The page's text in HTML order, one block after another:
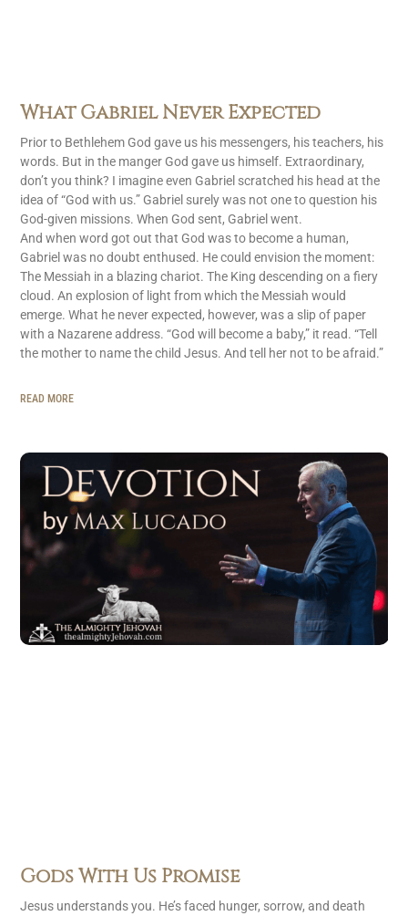
What Gabriel Never Expected
Prior to Bethlehem God gave us his messengers, his teachers, his
words. But in the manger God gave us himself. Extraordinary,
don’t you think? I imagine even Gabriel scratched his head at the
idea of “God with us.” Gabriel surely was not one to question his
God-given missions. When God sent, Gabriel went.
And when word got out that God was to become a human,
Gabriel was no doubt enthused. He could envision the moment:
The Messiah in a blazing chariot. The King descending on a fiery
cloud. An explosion of light from which the Messiah would
emerge. What he never expected, however, was a slip of paper
with a Nazarene address. “God will become a baby,” it read. “Tell
the mother to name the child Jesus. And tell her not to be afraid.”
READ MORE
Gods With Us Promise
Jesus understands you. He’s faced hunger, sorrow, and death